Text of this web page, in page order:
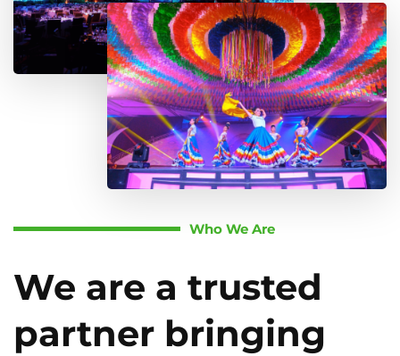
Who We Are
We are a trusted
partner bringing